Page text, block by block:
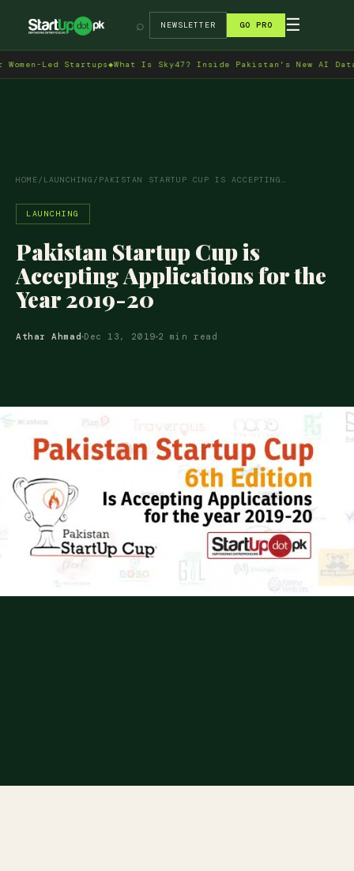
→
⌕ NEWSLETTER GO PRO ☰
Led Startups◆What Is Sky47? Inside Pakistan's New AI Data
HOME/ LAUNCHING / PAKISTAN STARTUP CUP IS ACCEPTING…
LAUNCHING
Pakistan Startup Cup is
Accepting Applications for the
Year 2019-20
Athar Ahmad Dec 13, 2019 2 min read